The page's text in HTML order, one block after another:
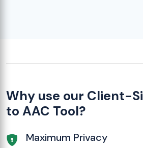
Why use our Client-
to AAC Tool?
Maximum Privacy